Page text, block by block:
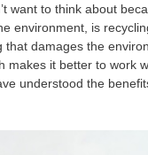
want to think about
environment, is
damages the
makes it better to work
understood the